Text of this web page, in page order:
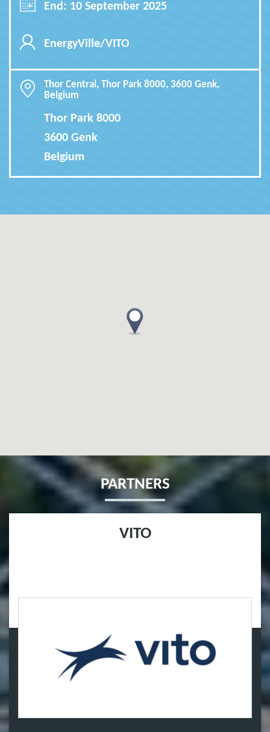
End: 10 September 2025
EnergyVille/VITO
Thor Central, Thor Park 8000, 3600 Genk,
Belgium
Thor Park 8000
3600 Genk
Belgium
PARTNERS
VITO